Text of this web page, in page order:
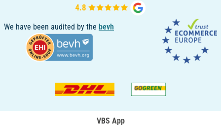
We have been audited by the bevh
VBS App